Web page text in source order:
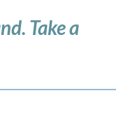
Take a